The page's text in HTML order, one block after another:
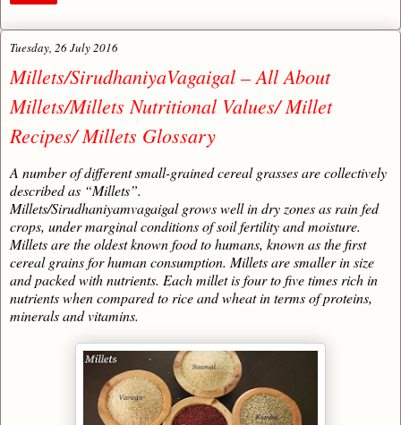
Tuesday, 26 July 2016
Millets/SirudhaniyaVagaigal – All About
Millets/Millets Nutritional Values/ Millet
Recipes/ Millets Glossary
A number of different small-grained cereal grasses are collectively
described as “Millets”.
Millets/Sirudhaniyamvagaigal grows well in dry zones as rain fed
crops, under marginal conditions of soil fertility and moisture.
Millets are the oldest known food to humans, known as the first
cereal grains for human consumption. Millets are smaller in size
and packed with nutrients. Each millet is four to five times rich in
nutrients when compared to rice and wheat in terms of proteins,
minerals and vitamins.